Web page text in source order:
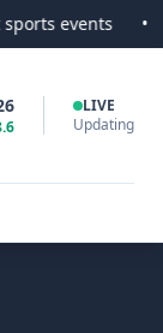
•
LIVE
Updating